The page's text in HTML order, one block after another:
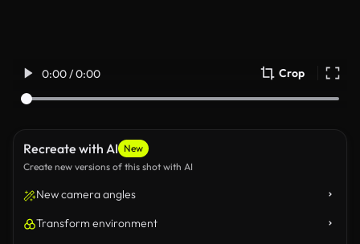
0:00 / 0:00 Crop
Recreate with AI New
Create new versions of this shot with AI
New camera angles
Transform environment